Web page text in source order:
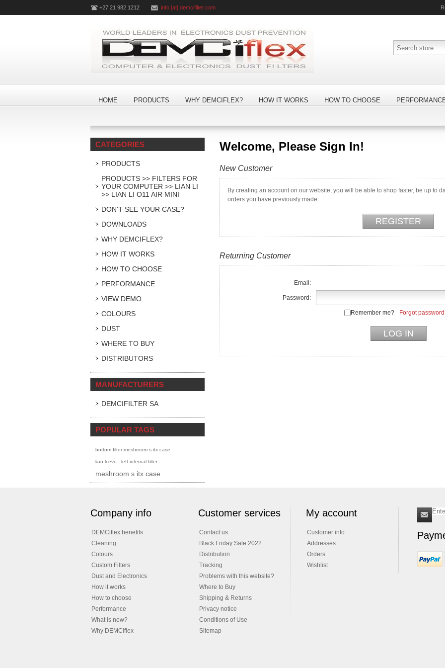
+27 21 982 1212 info [at] demcifilter.com
HOME PRODUCTS WHY DEMCIFLEX? HOW IT WORKS HOW TO CHOOSE
Welcome, Please Sign In!
New Customer
By creating an account on our website, you will be able to shop faster, be up to
orders you have previously made.
Returning Customer
Email:
Password:
Remember me? Forgot
CATEGORIES
PRODUCTS
PRODUCTS >> FILTERS FOR
YOUR COMPUTER >> LIAN LI
>> LIAN LI O11 AIR MINI
DON'T SEE YOUR CASE?
DOWNLOADS
WHY DEMCIFLEX?
HOW IT WORKS
HOW TO CHOOSE
PERFORMANCE
VIEW DEMO
COLOURS
DUST
WHERE TO BUY
DISTRIBUTORS
MANUFACTURERS
DEMCIFILTER SA
POPULAR TAGS
bottom filter meshroom s itx case
lian li evo - left internal filter
meshroom s itx case
Company info
DEMCiflex benefits
Cleaning
Colours
Custom Filters
Dust and Electronics
How it works
How to choose
Performance
What is new?
Why DEMCiflex
Customer services
Contact us
Black Friday Sale 2022
Distribution
Tracking
Problems with this website?
Where to Buy
Shipping & Returns
Privacy notice
Conditions of Use
Sitemap
My account
Customer info
Addresses
Orders
Wishlist